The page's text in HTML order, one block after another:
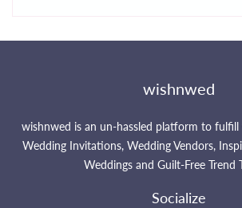
wishnwed
wishnwed is an un-hassled platform to
Wedding Invitations, Wedding Vendors,
Weddings and Guilt-Free Trend
Socialize